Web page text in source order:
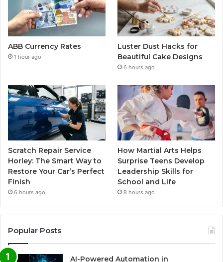
ABB Currency Rates
1 hour ago
Luster Dust Hacks for
Beautiful Cake Designs
6 hours ago
Scratch Repair Service
Horley: The Smart Way to
Restore Your Car’s Perfect
Finish
6 hours ago
How Martial Arts Helps
Surprise Teens Develop
Leadership Skills for
School and Life
8 hours ago
Popular Posts
AI-Powered Automation in